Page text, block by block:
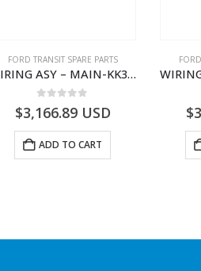
FORD TRANSIT SPARE PARTS
WIRING ASY – MAIN-KK3T14401CDMC-2396243- FORD -TRANSIT V363E MCA–KK3T14401CDMB
$3,166.89USD
ADD TO CART
$